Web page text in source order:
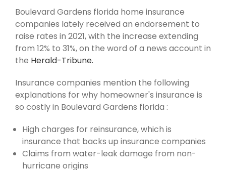
Boulevard Gardens florida home insurance
companies lately received an endorsement to
raise rates in 2021, with the increase extending
from 12% to 31%, on the word of a news account in
the Herald-Tribune.
Insurance companies mention the following
explanations for why homeowner's insurance is
so costly in Boulevard Gardens florida :
High charges for reinsurance, which is
insurance that backs up insurance companies
Claims from water-leak damage from non-
hurricane origins